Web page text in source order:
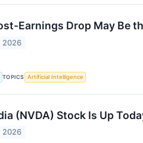
Earnings Drop May Be
2026
TOPICS Artificial Intelligence
(NVDA) Stock Is Up
2026